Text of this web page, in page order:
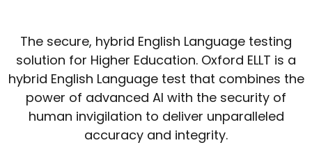
The secure, hybrid English Language testing
solution for Higher Education. Oxford ELLT is a
hybrid English Language test that combines the
power of advanced AI with the security of
human invigilation to deliver unparalleled
accuracy and integrity.